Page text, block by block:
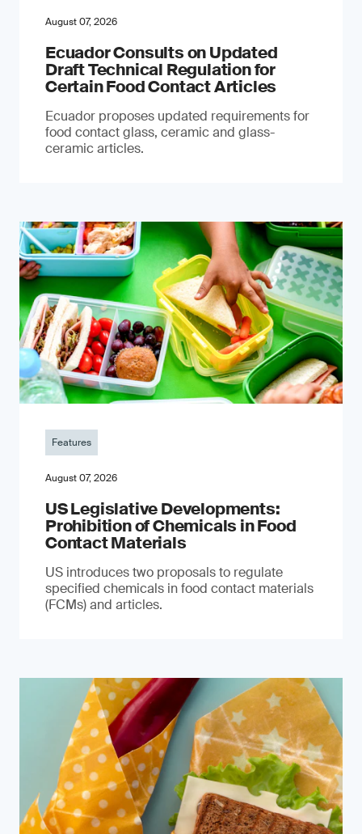
August 07, 2026
Ecuador Consults on Updated
Draft Technical Regulation for
Certain Food Contact Articles
Ecuador proposes updated requirements for
food contact glass, ceramic and glass-
ceramic articles.
Features
August 07, 2026
US Legislative Developments:
Prohibition of Chemicals in Food
Contact Materials
US introduces two proposals to regulate
specified chemicals in food contact materials
(FCMs) and articles.